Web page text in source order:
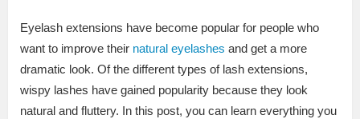
Eyelash extensions have become popular for people who
want to improve their natural eyelashes and get a more
dramatic look. Of the different types of lash extensions,
wispy lashes have gained popularity because they look
natural and fluttery. In this post, you can learn everything you